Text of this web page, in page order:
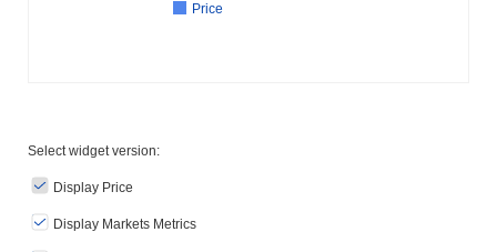
Price
Select widget version:
Display Price
Display Markets Metrics